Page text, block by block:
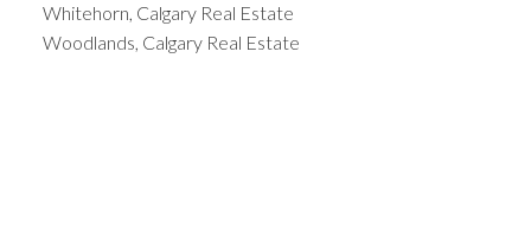
Whitehorn, Calgary Real Estate
Woodlands, Calgary Real Estate